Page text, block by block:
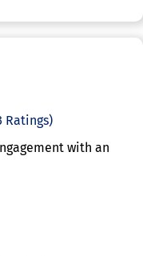
Ratings)
with an